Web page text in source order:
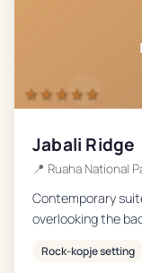
★★★★★
Jabali Ridge
📍 Ruaha National
Contemporary
overlooking the
Rock-kopje setting